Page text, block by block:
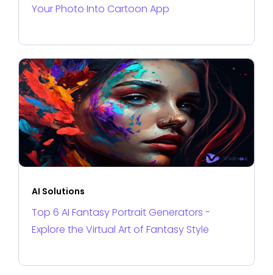
Your Photo Into Cartoon App
AI Solutions
Top 6 AI Fantasy Portrait Generators -
Explore the Virtual Art of Fantasy Style